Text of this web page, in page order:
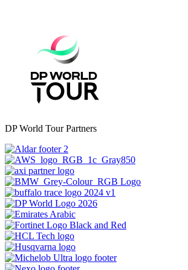
DP World Tour Partners